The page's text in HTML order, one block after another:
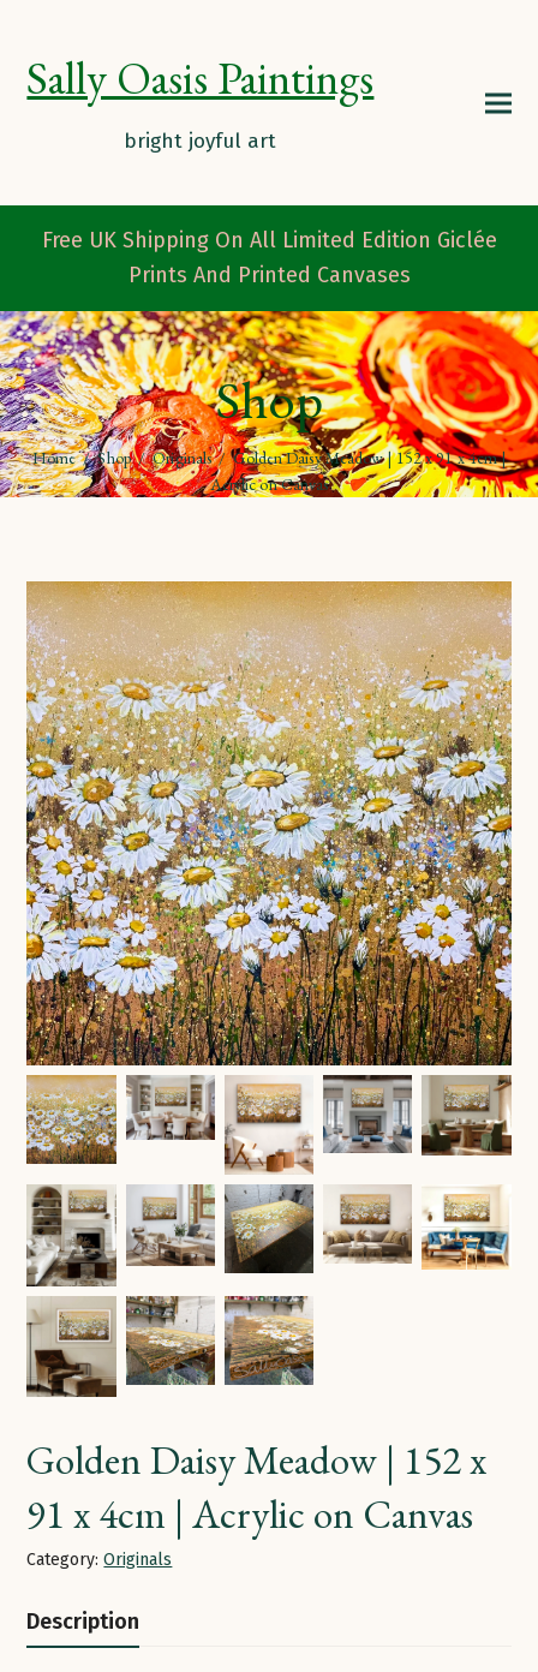
Sally Oasis Paintings
Free UK Shipping On All Limited Edition Giclée
Prints And Printed Canvases
Shop
Home/Shop/Originals/Golden Daisy Meadow | 152 x 91 x 4cm |
Acrylic on Canvas
Golden Daisy Meadow | 152 x
91 x 4cm | Acrylic on Canvas
Category: Originals
Description